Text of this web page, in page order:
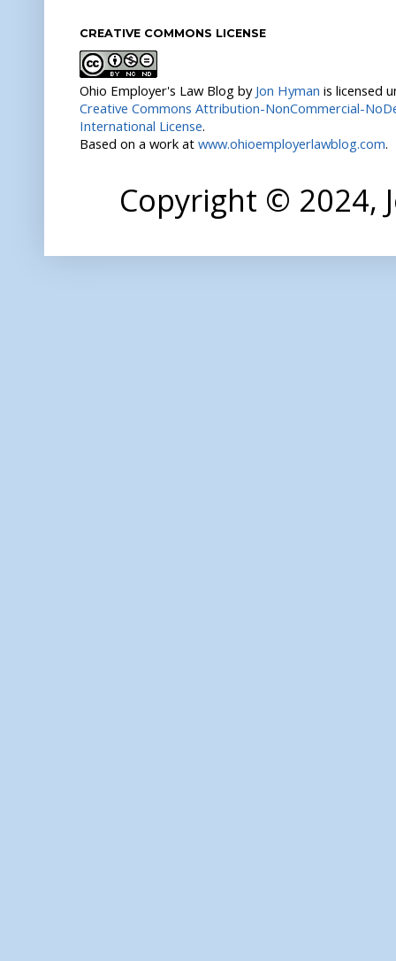
CREATIVE COMMONS LICENSE
Ohio Employer's Law Blog by Jon Hyman is licensed
Creative Commons Attribution-NonCommercial-
International License.
Based on a work at www.ohioemployerlawblog.com.
Copyright © 2024,